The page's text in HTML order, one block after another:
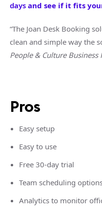
days and see if it fits
“The Joan Desk Booking
clean and simple way the
People & Culture Business
Pros
Easy setup
Easy to use
Free 30-day trial
Team scheduling
Analytics to monitor